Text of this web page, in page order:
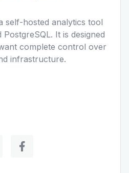
self-hosted analytics tool
It is designed
complete control over
infrastructure.